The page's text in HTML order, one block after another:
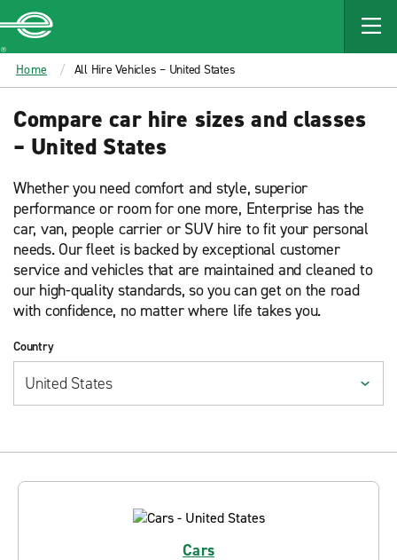
MAIN
CONTENT
Enterprise
Home All Hire Vehicles – United States
Compare car hire sizes and classes
– United States
Whether you need comfort and style, superior
performance or room for one more, Enterprise has the
car, van, people carrier or SUV hire to fit your personal
needs. Our fleet is backed by exceptional customer
service and vehicles that are maintained and cleaned to
our high-quality standards, so you can get on the road
with confidence, no matter where life takes you.
Country
Cars